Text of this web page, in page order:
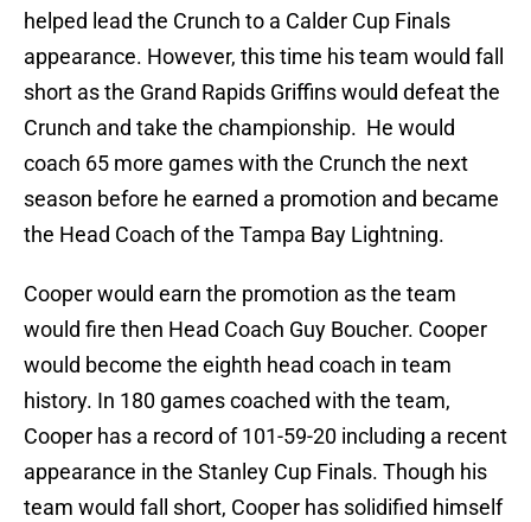
helped lead the Crunch to a Calder Cup Finals
appearance. However, this time his team would fall
short as the Grand Rapids Griffins would defeat the
Crunch and take the championship. He would
coach 65 more games with the Crunch the next
season before he earned a promotion and became
the Head Coach of the Tampa Bay Lightning.
Cooper would earn the promotion as the team
would fire then Head Coach Guy Boucher. Cooper
would become the eighth head coach in team
history. In 180 games coached with the team,
Cooper has a record of 101-59-20 including a recent
appearance in the Stanley Cup Finals. Though his
team would fall short, Cooper has solidified himself